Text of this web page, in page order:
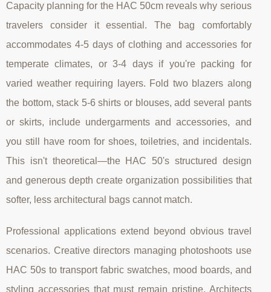
Capacity planning for the HAC 50cm reveals why serious
travelers consider it essential. The bag comfortably
accommodates 4-5 days of clothing and accessories for
temperate climates, or 3-4 days if you're packing for
varied weather requiring layers. Fold two blazers along
the bottom, stack 5-6 shirts or blouses, add several pants
or skirts, include undergarments and accessories, and
you still have room for shoes, toiletries, and incidentals.
This isn't theoretical—the HAC 50's structured design
and generous depth create organization possibilities that
softer, less architectural bags cannot match.
Professional applications extend beyond obvious travel
scenarios. Creative directors managing photoshoots use
HAC 50s to transport fabric swatches, mood boards, and
styling accessories that must remain pristine. Architects